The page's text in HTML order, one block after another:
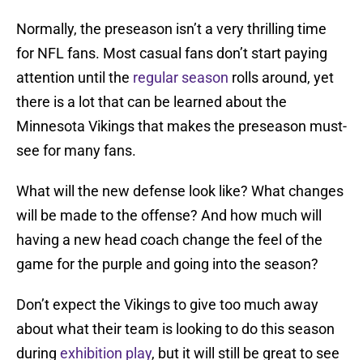
Normally, the preseason isn’t a very thrilling time
for NFL fans. Most casual fans don’t start paying
attention until the regular season rolls around, yet
there is a lot that can be learned about the
Minnesota Vikings that makes the preseason must-
see for many fans.
What will the new defense look like? What changes
will be made to the offense? And how much will
having a new head coach change the feel of the
game for the purple and going into the season?
Don’t expect the Vikings to give too much away
about what their team is looking to do this season
during exhibition play, but it will still be great to see